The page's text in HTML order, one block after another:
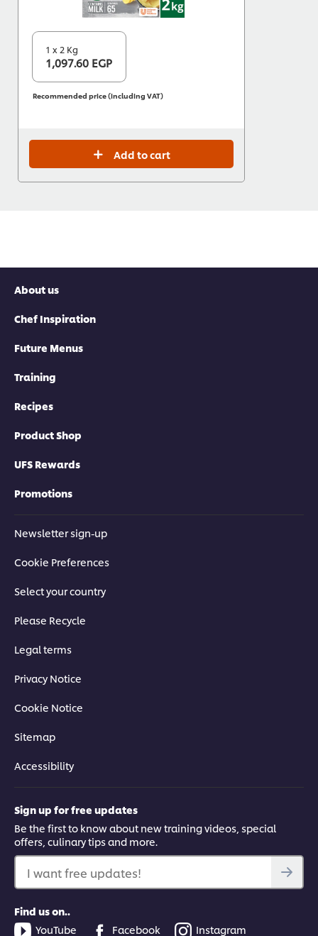
1 x 2 Kg
1,097.60 EGP
Recommended price (including VAT)
Add to cart
About us
Chef Inspiration
Future Menus
Training
Recipes
Product Shop
UFS Rewards
Promotions
Newsletter sign-up
Cookie Preferences
Select your country
Please Recycle
Legal terms
Privacy Notice
Cookie Notice
Sitemap
Accessibility
Sign up for free updates
Be the first to know about new training videos, special
offers, culinary tips and more.
I want free updates!
Find us on..
YouTube
Facebook Instagram